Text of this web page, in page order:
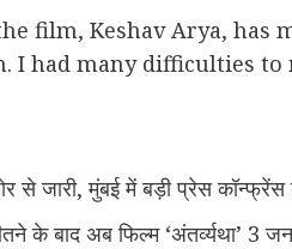
film, Keshav Arya, has
I had many difficulties
से जारी, मुंबई में बड़ी प्रेस
के बाद अब फिल्म ‘अंतर्व्यथा’ 3